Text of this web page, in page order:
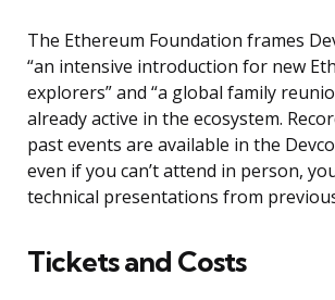
The Ethereum Foundation frames
“an intensive introduction for new
explorers” and “a global family
already active in the ecosystem.
past events are available in the
even if you can’t attend in person,
technical presentations from
Tickets and Costs